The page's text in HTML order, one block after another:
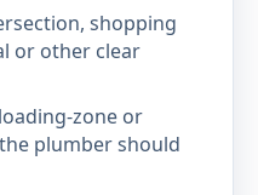
shopping
or other clear
zone or
plumber should